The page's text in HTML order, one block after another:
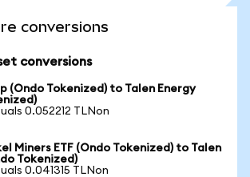
conversions
conversions
(Ondo Tokenized) to Talen Energy
0.052212 TLNon
Miners ETF (Ondo Tokenized) to Talen
Tokenized)
0.041315 TLNon